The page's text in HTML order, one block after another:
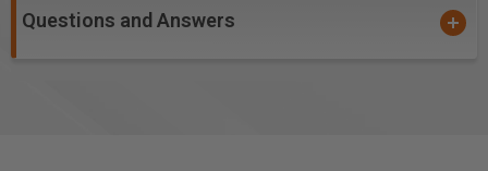
Compartmentalizing fishing tackle for quick
Questions and Answers